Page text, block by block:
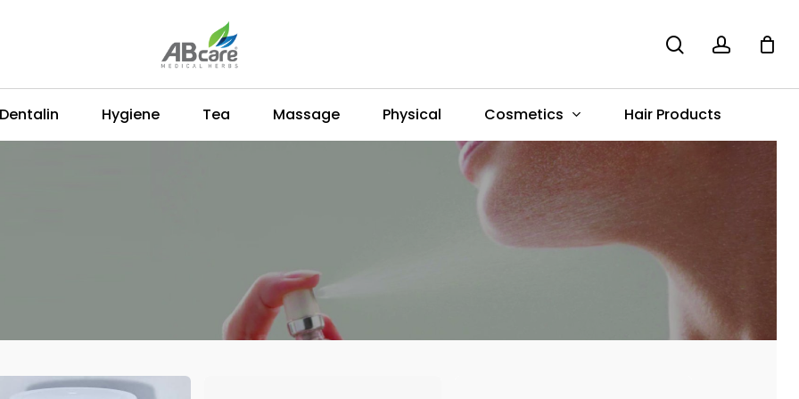
Dentalin Hygiene Tea Massage Physical Cosmetics Hair Products
Menu